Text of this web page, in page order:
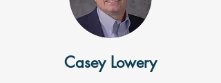
Casey Lowery